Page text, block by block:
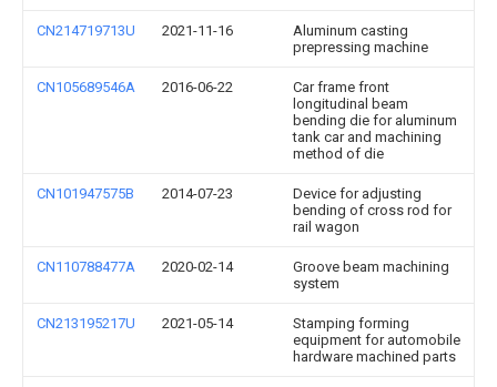
CN214719713U 2021-11-16
Aluminum casting
prepressing machine
CN105689546A 2016-06-22
Car frame front
longitudinal beam
bending die for aluminum
tank car and machining
method of die
CN101947575B 2014-07-23
Device for adjusting
bending of cross rod for
rail wagon
CN110788477A 2020-02-14
Groove beam machining
system
CN213195217U 2021-05-14
Stamping forming
equipment for automobile
hardware machined parts